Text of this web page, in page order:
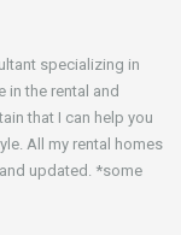
specializing in
in the rental and
that I can help you
All my rental homes
updated. *some